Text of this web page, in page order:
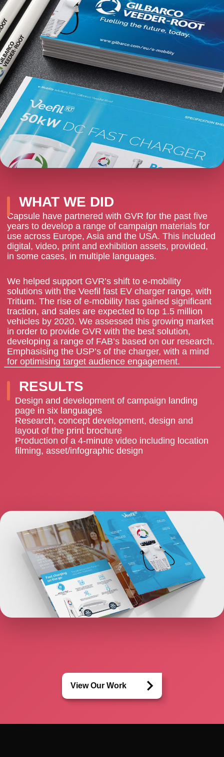
WHAT WE DID
Capsule have partnered with GVR for the past five
years to develop a range of campaign materials for
use across Europe, Asia and the USA. This included
digital, video, print and exhibition assets, provided,
in some cases, in multiple languages.
We helped support GVR’s shift to e-mobility
solutions with the Veefil fast EV charger range, with
Tritium. The rise of e-mobility has gained significant
traction, and sales are expected to top 1.5 million
vehicles by 2020. We assessed this growing market
in order to provide GVR with the best solution,
developing a range of FAB’s based on our research.
Emphasising the USP’s of the charger, with a mind
for optimising target audience engagement.
RESULTS
Design and development of campaign landing
page in six languages
Research, concept development, design and
layout of the print brochure
Production of a 4-minute video including location
filming, asset/infographic design
View Our Work